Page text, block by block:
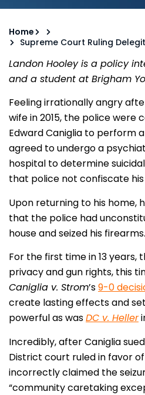
Home
Supreme Court Ruling
Landon Hooley is a policy
and a student at Brigham
Feeling irrationally angry
wife in 2015, the police were
Edward Caniglia to perform
agreed to undergo a
hospital to determine
that police not confiscate his
Upon returning to his home,
that the police had
house and seized his firearms.
For the first time in 13 years,
privacy and gun rights, this
Caniglia v. Strom’s9-0
create lasting effects and
powerful as wasDC v. Heller
Incredibly, after Caniglia
District court ruled in favor
incorrectly claimed the
“community caretaking